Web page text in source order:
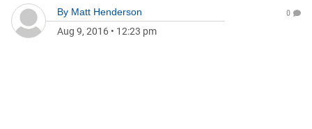
By Matt Henderson
Aug 9, 2016 • 12:23 pm
0